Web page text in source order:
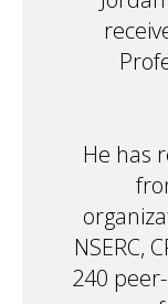
He has
NSERC,
240